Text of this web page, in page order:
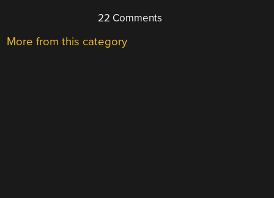
22 Comments
More from this category